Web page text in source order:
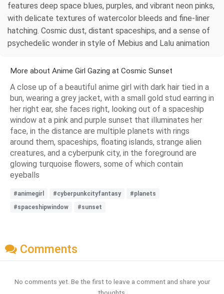
features deep space blues, purples, and vibrant neon pinks,
with delicate textures of watercolor bleeds and fine-liner
hatching. Cosmic dust, distant spaceships, and a sense of
psychedelic wonder in style of Mebius and Lalu animation
More about Anime Girl Gazing at Cosmic Sunset
A close up of a beautiful anime girl with dark hair tied in a
bun, wearing a grey jacket, with a small gold stud earring in
her right ear, she faces right, looking out of a spaceship
window at a pink and purple sunset that illuminates her
face, in the distance are multiple planets with rings
around them, spaceships, floating islands, strange alien
creatures, and a cyberpunk city, in the foreground are
glowing turquoise flowers, some of which contain
eyeballs
#animegirl #cyberpunkcityfantasy
#planets
#spaceshipwindow
#sunset
Comments
No comments yet. Be the first to leave a comment and share your